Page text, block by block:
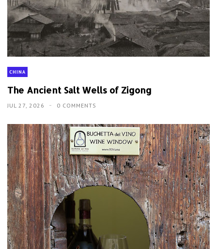
CHINA
The Ancient Salt Wells of Zigong
JUL 27, 2026 0 COMMENTS